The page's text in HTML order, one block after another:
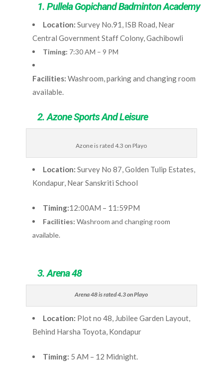
1. Pullela Gopichand Badminton Academy
Location: Survey No.91, ISB Road, Near
Central Government Staff Colony, Gachibowli
Timing: 7:30 AM – 9 PM
Facilities: Washroom, parking and changing room
available.
2. Azone Sports And Leisure
Azone is rated 4.3 on Playo
Location: Survey No 87, Golden Tulip Estates,
Kondapur, Near Sanskriti School
Timing:12:00AM – 11:59PM
Facilities: Washroom and changing room
available.
3. Arena 48
Arena 48 is rated 4.3 on Playo
Location: Plot no 48, Jubilee Garden Layout,
Behind Harsha Toyota, Kondapur
Timing: 5 AM – 12 Midnight.